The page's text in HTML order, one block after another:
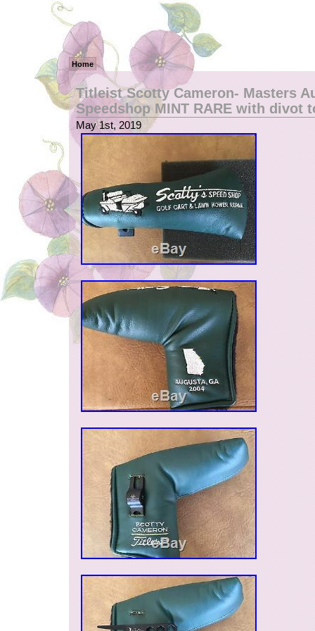
Home
Titleist Scotty Cameron- Masters
Speedshop MINT RARE with divot
May 1st, 2019